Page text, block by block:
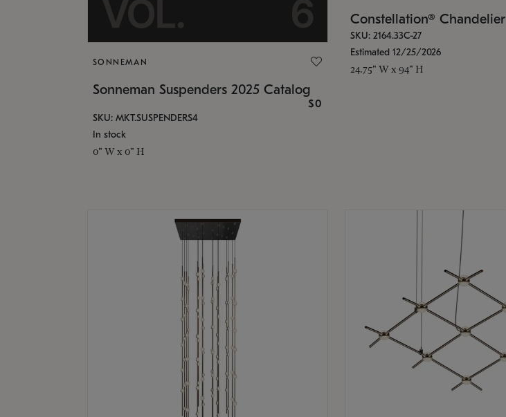
SONNEMAN
Sonneman Suspenders 2025 Catalog
$0
SKU: MKT.SUSPENDERS4
In stock
0" W x 0" H
Constellation® Chandelier
SKU: 2164.33C-27
Estimated 12/25/2026
24.75" W x 94" H